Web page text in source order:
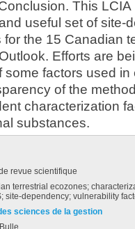
This
useful set of site-
the 15 Canadian
Efforts are
some factors used in
of the
characterization
substances.
revue scientifique
terrestrial ecozones;
site-dependency; vulnerability
sciences de la gestion